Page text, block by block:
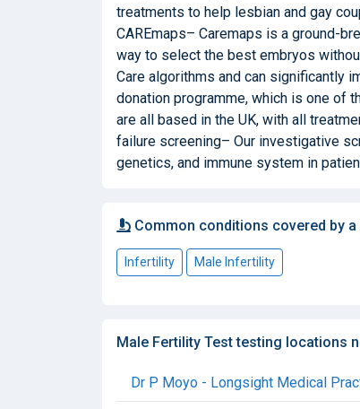
treatments to help lesbian and gay
CAREmaps– Caremaps is a ground-
way to select the best embryos
Care algorithms and can significantly
donation programme, which is one of
are all based in the UK, with all
failure screening– Our investigative
genetics, and immune system in
Common conditions covered by a
Infertility Male Infertility
Male Fertility Test testing locations
Dr P Moyo - Longsight Medical